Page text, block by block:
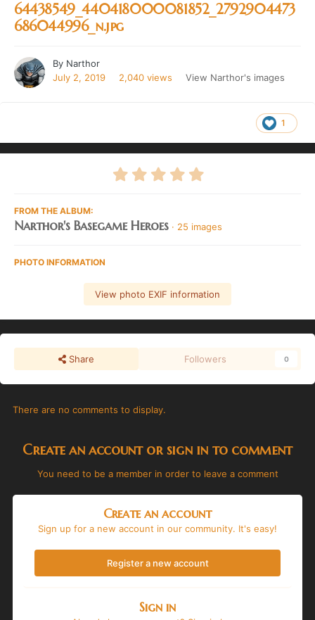
64438549_440418000081852_2792904473
686044996_n.jpg
By Narthor
July 2, 2019
2,040 views View Narthor's images
1
FROM THE ALBUM:
Narthor's Basegame Heroes · 25 images
PHOTO INFORMATION
View photo EXIF information
Share Followers 0
There are no comments to display.
Create an account or sign in to comment
You need to be a member in order to leave a comment
Create an account
Sign up for a new account in our community. It's easy!
Register a new account
Sign in